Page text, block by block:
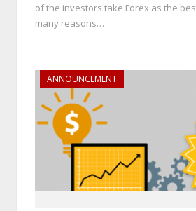
of the investors take Forex as the
many reasons…
ANNOUNCEMENT